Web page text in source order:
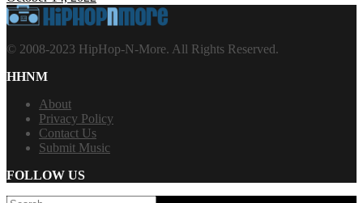
© 2008-2023 HipHop-N-More. All Rights Reserved.
HHNM
About
Privacy Policy
Contact Us
Submit Music
FOLLOW US